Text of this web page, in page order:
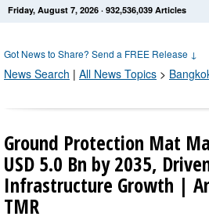
Get News Alerts Press Releases
Friday, August 7, 2026 · 932,536,039 Articles
Got News to Share? Send a FREE Release ↓
News Search | All News Topics >
Ground Protection Mat
USD 5.0 Bn by 2035,
Infrastructure Growth |
TMR